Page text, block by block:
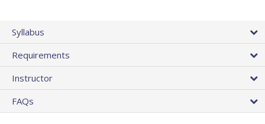
Syllabus
Requirements
Instructor
FAQs